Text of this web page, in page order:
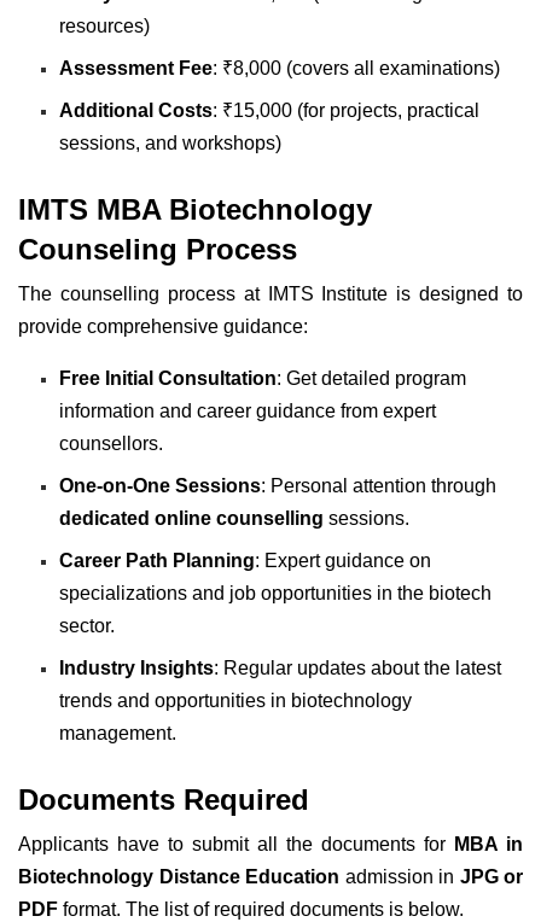
resources)
Assessment Fee: ₹8,000 (covers all examinations)
Additional Costs: ₹15,000 (for projects, practical
sessions, and workshops)
IMTS MBA Biotechnology
Counseling Process
The counselling process at IMTS Institute is designed to
provide comprehensive guidance:
Free Initial Consultation: Get detailed program
information and career guidance from expert
counsellors.
One-on-One Sessions: Personal attention through
dedicated online counselling sessions.
Career Path Planning: Expert guidance on
specializations and job opportunities in the biotech
sector.
Industry Insights: Regular updates about the latest
trends and opportunities in biotechnology
management.
Documents Required
Applicants have to submit all the documents for MBA in
Biotechnology Distance Education admission in JPG or
PDF format. The list of required documents is below.